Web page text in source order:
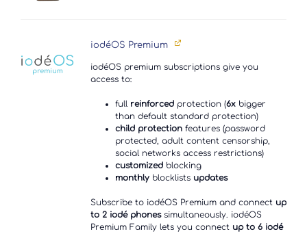
iodéOS Premium
iodéOS premium subscriptions give you
access to:
full reinforcedprotection (6xbigger
than default standard protection)
child protectionfeatures (password
protected, adult content censorship,
social networks access restrictions)
customizedblocking
monthlyblocklists updates
Subscribe to iodéOS Premium and connect up
to 2 iodé phonessimultaneously. iodéOS
Premium Family lets you connect up to 6 iodé